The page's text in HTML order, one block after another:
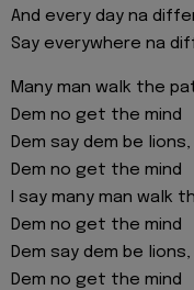
And every day na
Say everywhere na
Many man walk the
Dem no get the mind
Dem say dem be
Dem no get the mind
I say many man walk
Dem no get the mind
Dem say dem be
Dem no get the mind